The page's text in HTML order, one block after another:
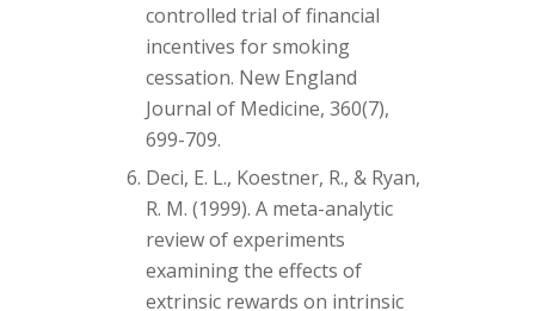
controlled trial of financial
incentives for smoking
cessation. New England
Journal of Medicine, 360(7),
699-709.
Deci, E. L., Koestner, R., & Ryan,
R. M. (1999). A meta-analytic
review of experiments
examining the effects of
extrinsic rewards on intrinsic